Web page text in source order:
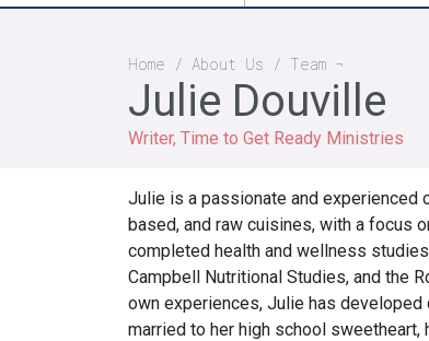
Breadcrumb
Home About Us Team
Julie Douville
Writer, Time to Get Ready Ministries
Julie is a passionate and experienced
based, and raw cuisines, with a focus
completed health and wellness
Campbell Nutritional Studies, and the
own experiences, Julie has
married to her high school sweetheart,